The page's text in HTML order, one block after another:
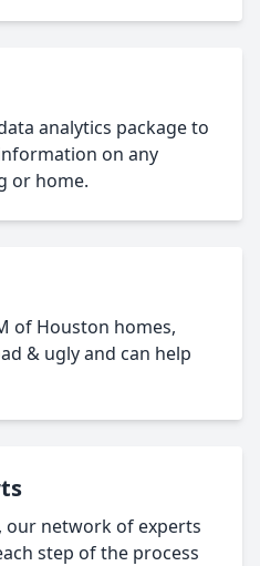
analytics package to
on any
or home.
of Houston homes,
& ugly and can help
our network of experts
step of the process